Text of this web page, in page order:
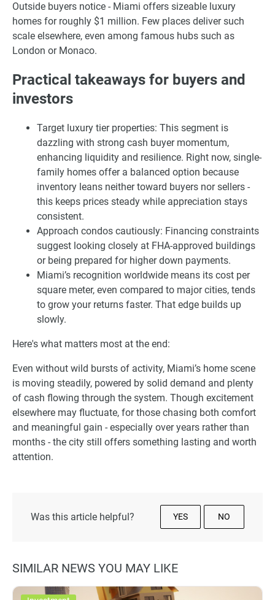
Outside buyers notice - Miami offers sizeable luxury
homes for roughly $1 million. Few places deliver such
scale elsewhere, even among famous hubs such as
London or Monaco.
Practical takeaways for buyers and
investors
Target luxury tier properties: This segment is
dazzling with strong cash buyer momentum,
enhancing liquidity and resilience. Right now, single-
family homes offer a balanced option because
inventory leans neither toward buyers nor sellers -
this keeps prices steady while appreciation stays
consistent.
Approach condos cautiously: Financing constraints
suggest looking closely at FHA-approved buildings
or being prepared for higher down payments.
Miami’s recognition worldwide means its cost per
square meter, even compared to major cities, tends
to grow your returns faster. That edge builds up
slowly.
Here's what matters most at the end:
Even without wild bursts of activity, Miami’s home scene
is moving steadily, powered by solid demand and plenty
of cash flowing through the system. Though excitement
elsewhere may fluctuate, for those chasing both comfort
and meaningful gain - especially over years rather than
months - the city still offers something lasting and worth
attention.
Was this article helpful? YES NO
SIMILAR NEWS YOU MAY LIKE